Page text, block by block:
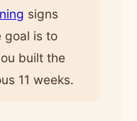
signs
goal is to
built the
11 weeks.